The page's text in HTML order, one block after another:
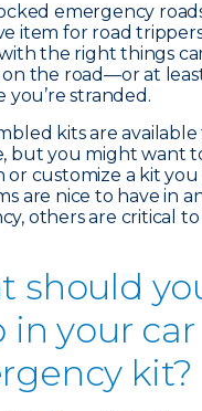
emergency
item for road
the right things
the road—or at
you’re stranded.
kits are available
but you might want
or customize a kit
are nice to have in
others are critical
should
in your car
kit?